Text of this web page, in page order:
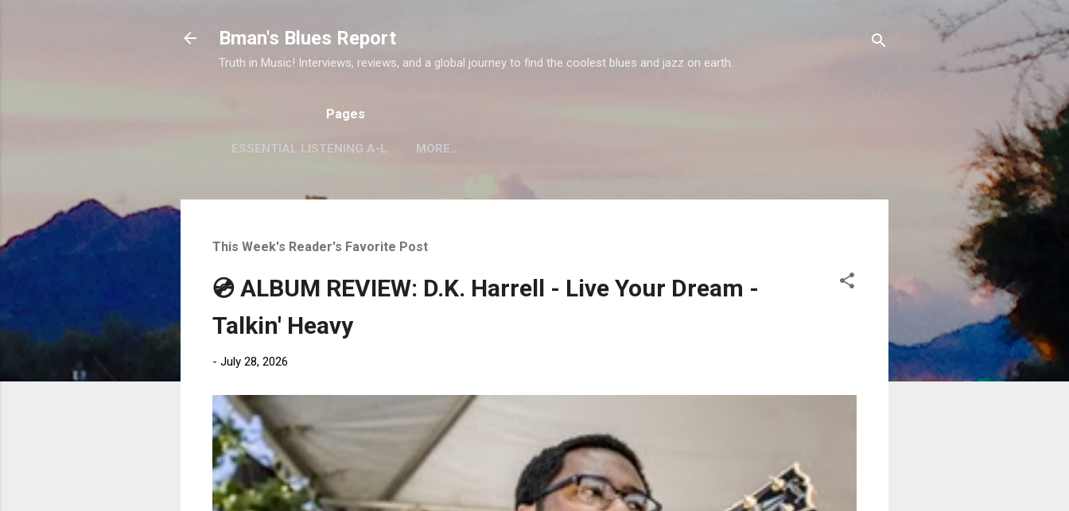
Bman's Blues Report
Truth in Music! Interviews, reviews, and a global journey to find the coolest blues and jazz on earth.
Pages
ESSENTIAL LISTENING A-L MORE…
This Week's Reader's Favorite Post
💿 ALBUM REVIEW: D.K. Harrell - Live Your Dream -
Talkin' Heavy
- July 28, 2026